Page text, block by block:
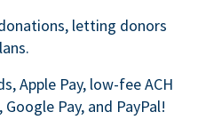
letting donors
Apple Pay, low-fee ACH
Pay, and PayPal!